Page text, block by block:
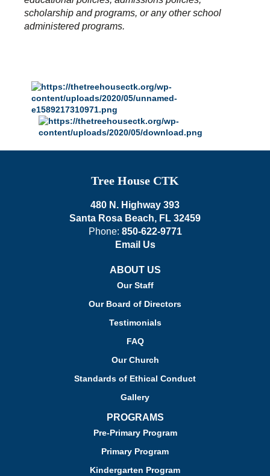
scholarship and programs, or any other school
administered programs.
Tree House CTK
480 N. Highway 393
Santa Rosa Beach, FL 32459
Phone: 850-622-9771
Email Us
ABOUT US
Our Staff
Our Board of Directors
Testimonials
FAQ
Our Church
Standards of Ethical Conduct
Gallery
PROGRAMS
Pre-Primary Program
Primary Program
Kindergarten Program